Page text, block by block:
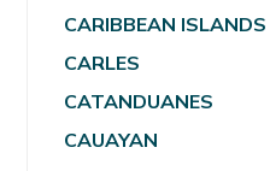
CARIBBEAN ISLANDS
CARLES
CATANDUANES
CAUAYAN